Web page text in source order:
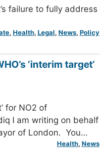
failure to fully address
, Health, Legal, News, Policy
‘interim target’
for NO2 of
I am writing on behalf
of London. You…
Health, News